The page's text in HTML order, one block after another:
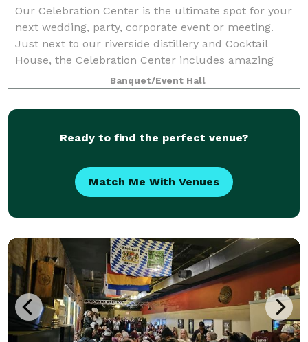
Our Celebration Center is the ultimate spot for your
next wedding, party, corporate event or meeting.
Just next to our riverside distillery and Cocktail
House, the Celebration Center includes amazing
river views, a one-of-a-kind look and fe
Banquet/Event Hall
Ready to find the perfect venue?
Match Me With Venues